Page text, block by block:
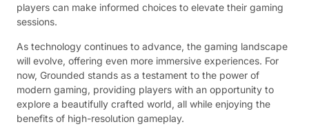
players can make informed choices to elevate their gaming
sessions.
As technology continues to advance, the gaming landscape
will evolve, offering even more immersive experiences. For
now, Grounded stands as a testament to the power of
modern gaming, providing players with an opportunity to
explore a beautifully crafted world, all while enjoying the
benefits of high-resolution gameplay.